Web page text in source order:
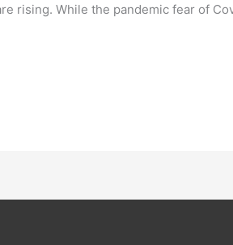
rising. While the pandemic fear of